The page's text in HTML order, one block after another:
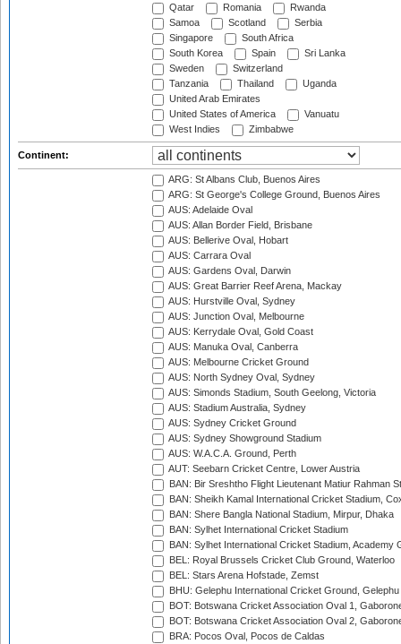
Qatar Romania
Rwanda
Samoa
Scotland
Serbia
Singapore
South Africa
South Korea
Spain
Sri Lanka
Sweden
Switzerland
Tanzania
Thailand
Uganda
United Arab Emirates
United States of America
Vanuatu
West Indies
Zimbabwe
Continent:
ARG: St Albans Club, Buenos Aires
ARG: St George's College Ground, Buenos Aires
AUS: Adelaide Oval
AUS: Allan Border Field, Brisbane
AUS: Bellerive Oval, Hobart
AUS: Carrara Oval
AUS: Gardens Oval, Darwin
AUS: Great Barrier Reef Arena, Mackay
AUS: Hurstville Oval, Sydney
AUS: Junction Oval, Melbourne
AUS: Kerrydale Oval, Gold Coast
AUS: Manuka Oval, Canberra
AUS: Melbourne Cricket Ground
AUS: North Sydney Oval, Sydney
AUS: Simonds Stadium, South Geelong, Victoria
AUS: Stadium Australia, Sydney
AUS: Sydney Cricket Ground
AUS: Sydney Showground Stadium
AUS: W.A.C.A. Ground, Perth
AUT: Seebarn Cricket Centre, Lower Austria
BAN: Bir Sreshtho Flight Lieutenant Matiur Rahman
BAN: Sheikh Kamal International Cricket Stadium,
BAN: Shere Bangla National Stadium, Mirpur, Dhaka
BAN: Sylhet International Cricket Stadium
BAN: Sylhet International Cricket Stadium, Academy
BEL: Royal Brussels Cricket Club Ground, Waterloo
BEL: Stars Arena Hofstade, Zemst
BHU: Gelephu International Cricket Ground, Gelephu
BOT: Botswana Cricket Association Oval 1,
BOT: Botswana Cricket Association Oval 2,
BRA: Pocos Oval, Pocos de Caldas